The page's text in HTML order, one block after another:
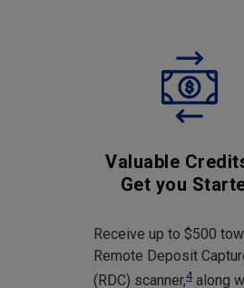
Valuable
Get you
Receive up to $500
Remote Deposit
(RDC) scanner,4along